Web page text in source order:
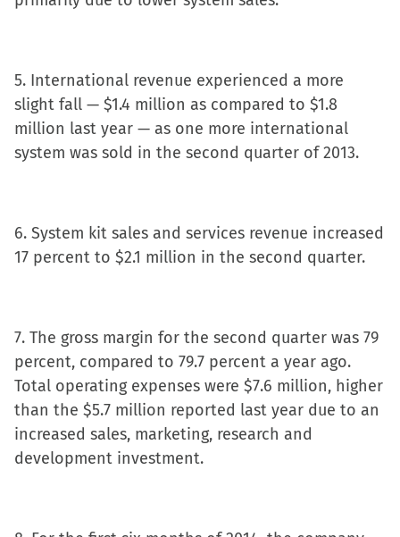
5. International revenue experienced a more
slight fall — $1.4 million as compared to $1.8
million last year — as one more international
system was sold in the second quarter of 2013.
6. System kit sales and services revenue increased
17 percent to $2.1 million in the second quarter.
7. The gross margin for the second quarter was 79
percent, compared to 79.7 percent a year ago.
Total operating expenses were $7.6 million, higher
than the $5.7 million reported last year due to an
increased sales, marketing, research and
development investment.